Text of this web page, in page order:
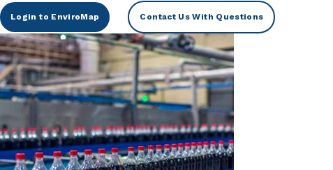
Login to EnviroMap Contact Us With Questions